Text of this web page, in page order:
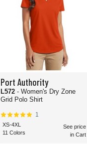
Port Authority
L572 - Women's Dry Zone
Grid Polo Shirt
1
XS-4XL
11 Colors
See price
in Cart